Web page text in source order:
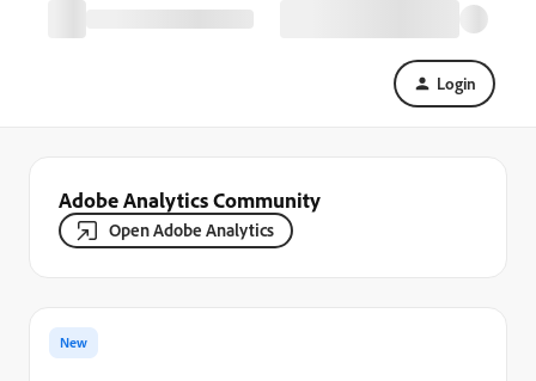
Login
Adobe Analytics Community
Open Adobe Analytics
New